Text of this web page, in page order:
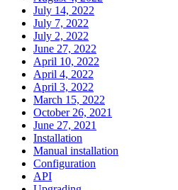
July 14, 2022
July 7, 2022
July 2, 2022
June 27, 2022
April 10, 2022
April 4, 2022
April 3, 2022
March 15, 2022
October 26, 2021
June 27, 2021
Installation
Manual installation
Configuration
API